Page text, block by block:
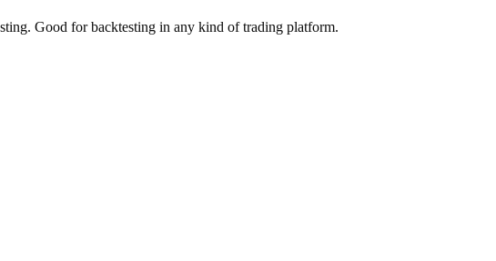
Good for backtesting in any kind of trading platform.